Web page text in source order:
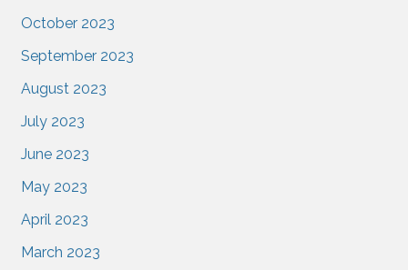
October 2023
September 2023
August 2023
July 2023
June 2023
May 2023
April 2023
March 2023